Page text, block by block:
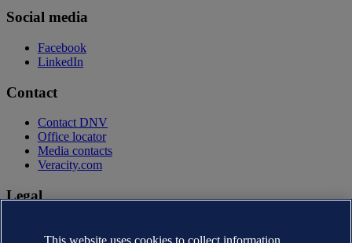
Social media
Facebook
LinkedIn
Contact
Contact DNV
Office locator
Media contacts
Veracity.com
Legal
Terms of use
This website uses cookies to collect information